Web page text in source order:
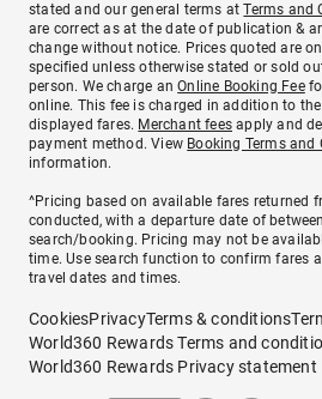
stated and our general terms atTerms and
are correct as at the date of publication &
change without notice. Prices quoted are
specified unless otherwise stated or sold
person. We charge anOnline Booking Fee
online. This fee is charged in addition to
displayed fares. Merchant fees apply and
payment method. View Booking Terms
information.
^Pricing based on available fares returned
conducted, with a departure date of
search/booking. Pricing may not be
time. Use search function to confirm fares
travel dates and times.
CookiesPrivacyTerms & conditions
World360 Rewards Terms and
World360 Rewards Privacy statement